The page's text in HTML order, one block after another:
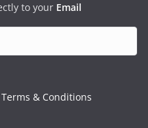
to your Email
Terms & Conditions